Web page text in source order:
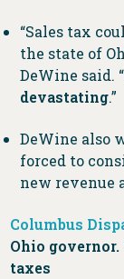
“Sales tax
the state of
DeWine said.
devastating.”
DeWine also
forced to
new revenue
Columbus
Ohio
taxes